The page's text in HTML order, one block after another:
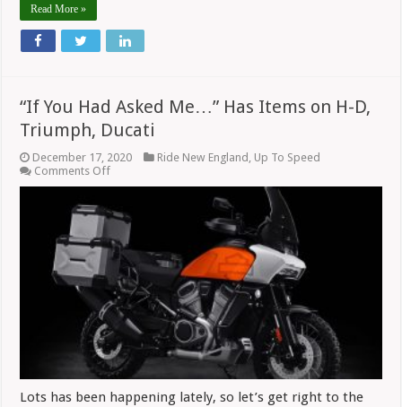
Read More »
“If You Had Asked Me…” Has Items on H-D,
Triumph, Ducati
December 17, 2020 Ride New England , Up To Speed
Comments Offon
“If
Had
Asked
Me…”
Has
Items
on
H-
D,
Triumph,
Ducati
Lots has been happening lately, so let’s get right to the